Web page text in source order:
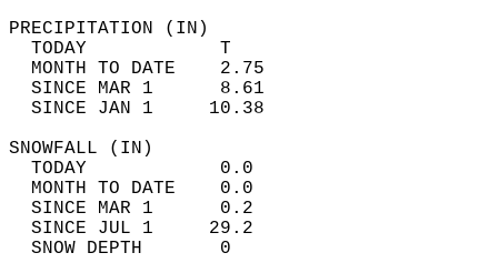
TODAY            T
MONTH TO DATE    2.75
SINCE MAR 1      8.61
SINCE JAN 1     10.38
TODAY            0.0
MONTH TO DATE    0.0
SINCE MAR 1      0.2
SINCE JUL 1     29.2
SNOW DEPTH